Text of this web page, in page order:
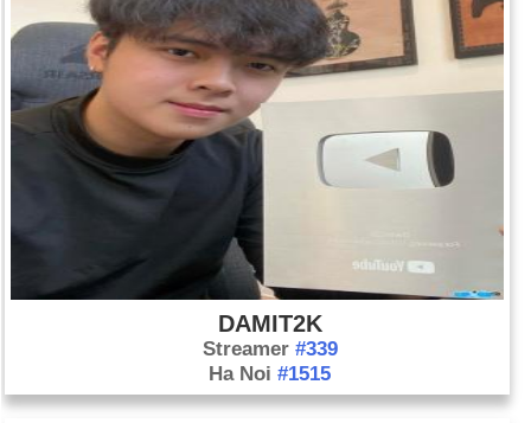
DAMIT2K
Streamer #339
Ha Noi#1515